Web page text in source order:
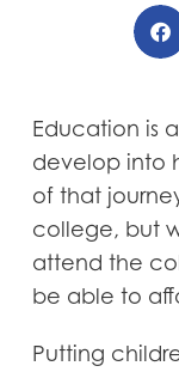
Education is
develop into
of that
college, but
attend the
be able to
Putting